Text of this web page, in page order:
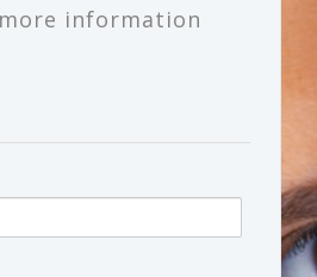
information